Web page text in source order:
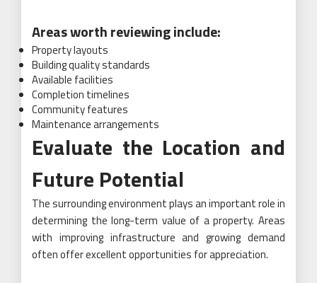
Areas worth reviewing include:
Property layouts
Building quality standards
Available facilities
Completion timelines
Community features
Maintenance arrangements
Evaluate the Location and
Future Potential
The surrounding environment plays an important role in
determining the long-term value of a property. Areas
with improving infrastructure and growing demand
often offer excellent opportunities for appreciation.